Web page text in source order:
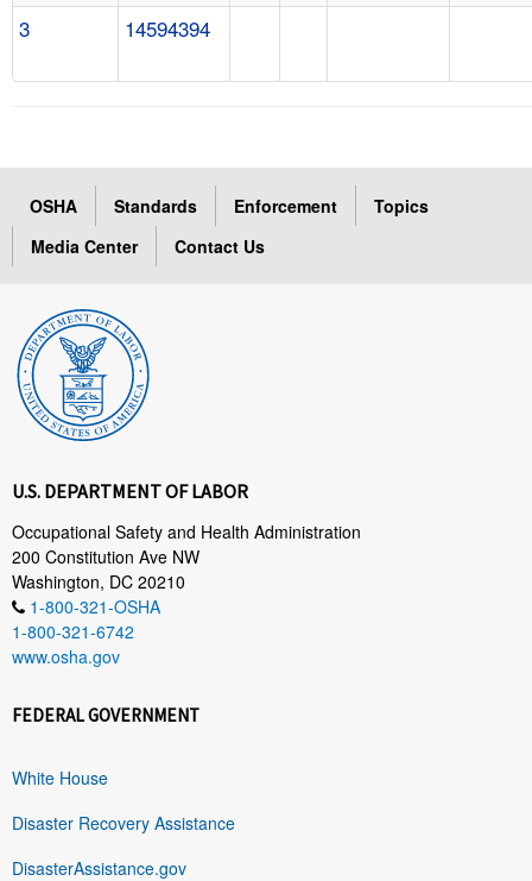
3 14594394
OSHA Standards Enforcement
Topics
Media Center
Contact Us
U.S. DEPARTMENT OF LABOR
Occupational Safety and Health Administration
200 Constitution Ave NW
Washington, DC 20210
1-800-321-OSHA
1-800-321-6742
www.osha.gov
FEDERAL GOVERNMENT
White House
Disaster Recovery Assistance
DisasterAssistance.gov